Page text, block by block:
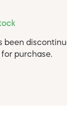
been
purchase.